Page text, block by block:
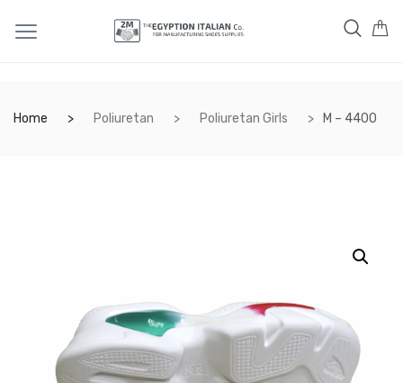
Home Poliuretan Poliuretan Girls M – 4400